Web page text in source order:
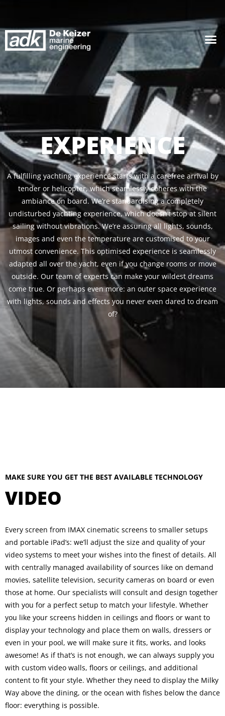
EXPERIENCE
A fulfilling yachting experience starts with a carefree arrival by
tender or helicopter, which seamlessly coheres with the
ambiance on board. We’re standardising a completely
undisturbed yachting experience, which doesn’t stop at silent
sailing without vibrations. We’re assuring all lights, sounds,
images and even the temperature are customised to your
utmost convenience. This optimised experience is seamlessly
adapted all over the yacht, even if you change rooms or move
outside. Our team of experts can make your wildest dreams
come true. Or perhaps even more: an outer space experience
with lights, sounds and effects you never even dared to dream
of?
MAKE SURE YOU GET THE BEST AVAILABLE TECHNOLOGY
VIDEO
Every screen from IMAX cinematic screens to smaller setups
and portable iPad’s: we’ll adjust the size and quality of your
video systems to meet your wishes into the finest of details. All
with centrally managed availability of sources like on demand
movies, satellite television, security cameras on board or even
those at home. Our specialists will consult and design together
with you for a perfect setup to match your lifestyle. Whether
you like your screens hidden in ceilings and floors or want to
display your technology and place them on walls, dressers or
even in your pool, we will make sure it fits, works, and looks
awesome! As if that’s is not enough, we can always supply you
with custom video walls, floors or ceilings, and additional
content to fit your style. Whether they need to display the Milky
Way above the dining, or the ocean with fishes below the dance
floor: everything is possible.